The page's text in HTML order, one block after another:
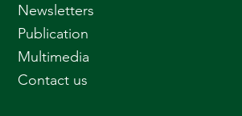
Newsletters
Publication
Multimedia
Contact us